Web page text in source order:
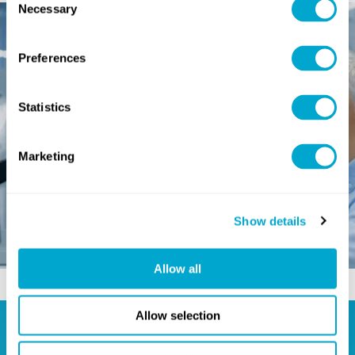
Selection
Necessary
Preferences
Statistics
Marketing
Show details
Allow all
Allow selection